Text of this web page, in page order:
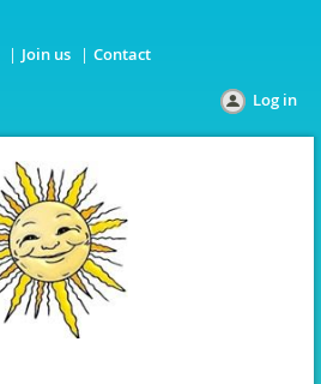
Join us Contact
Log in